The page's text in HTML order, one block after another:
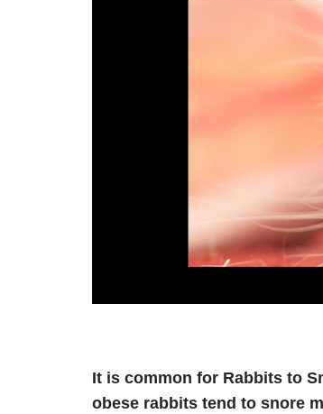
It is common for Rabbits to
obese rabbits tend to snore